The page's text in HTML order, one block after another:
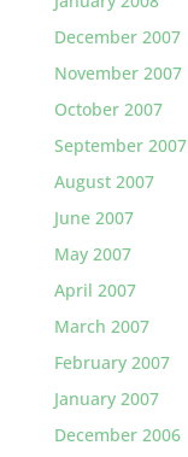
December 2007
November 2007
October 2007
September 2007
August 2007
June 2007
May 2007
April 2007
March 2007
February 2007
January 2007
December 2006